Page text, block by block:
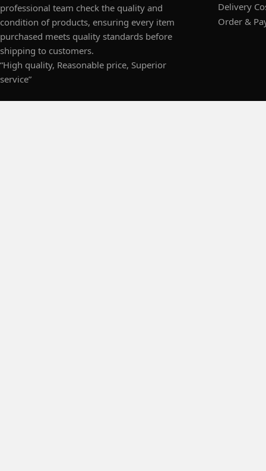
professional team check the quality and
condition of products, ensuring every item
purchased meets quality standards before
shipping to customers.
“High quality, Reasonable price, Superior
service”
Delivery
Order &